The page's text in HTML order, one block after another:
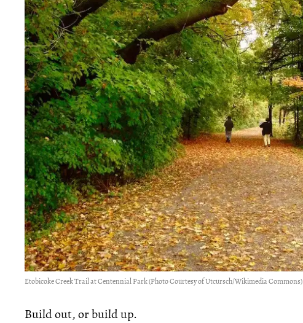
Etobicoke Creek Trail at Centennial Park (Photo Courtesy of Utcursch/Wikimedia Commons)
Build out, or build up.